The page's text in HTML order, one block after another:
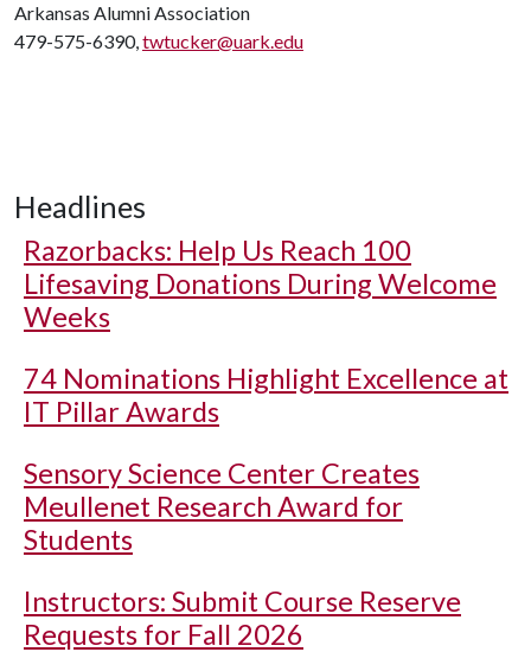
Arkansas Alumni Association
479-575-6390,twtucker@uark.edu
Headlines
Razorbacks: Help Us Reach 100
Lifesaving Donations During Welcome
Weeks
74 Nominations Highlight Excellence at
IT Pillar Awards
Sensory Science Center Creates
Meullenet Research Award for
Students
Instructors: Submit Course Reserve
Requests for Fall 2026